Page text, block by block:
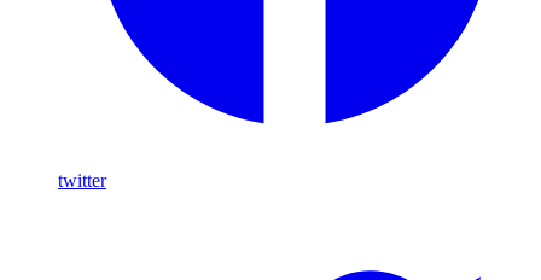
twitter